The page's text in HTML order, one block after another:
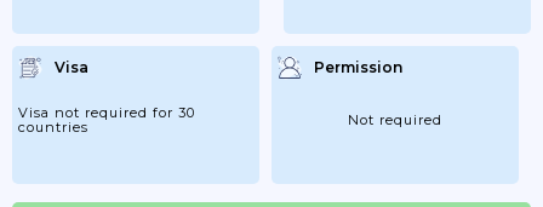
Visa
Visa not required for 30
countries
Permission
Not required